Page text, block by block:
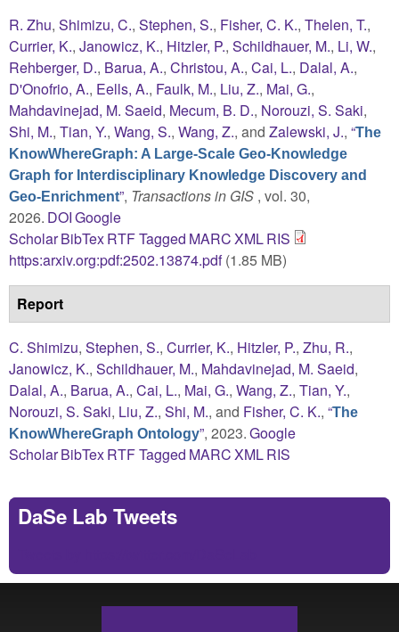
R. Zhu, Shimizu, C., Stephen, S., Fisher, C. K., Thelen, T.,
Currier, K., Janowicz, K., Hitzler, P., Schildhauer, M., Li, W.,
Rehberger, D., Barua, A., Christou, A., Cai, L., Dalal, A.,
D'Onofrio, A., Eells, A., Faulk, M., Liu, Z., Mai, G.,
Mahdavinejad, M. Saeid, Mecum, B. D., Norouzi, S. Saki,
Shi, M., Tian, Y., Wang, S., Wang, Z., and Zalewski, J., “The
KnowWhereGraph: A Large-Scale Geo-Knowledge
Graph for Interdisciplinary Knowledge Discovery and
Geo-Enrichment”, Transactions in GIS , vol. 30,
2026. DOIGoogle
ScholarBibTexRTFTagged MARCXMLRIS
https:arxiv.org:pdf:2502.13874.pdf(1.85 MB)
Report
C. Shimizu, Stephen, S., Currier, K., Hitzler, P., Zhu, R.,
Janowicz, K., Schildhauer, M., Mahdavinejad, M. Saeid,
Dalal, A., Barua, A., Cai, L., Mai, G., Wang, Z., Tian, Y.,
Norouzi, S. Saki, Liu, Z., Shi, M., and Fisher, C. K., “The
KnowWhereGraph Ontology”, 2023.Google
ScholarBibTexRTFTagged MARCXMLRIS
DaSe Lab Tweets